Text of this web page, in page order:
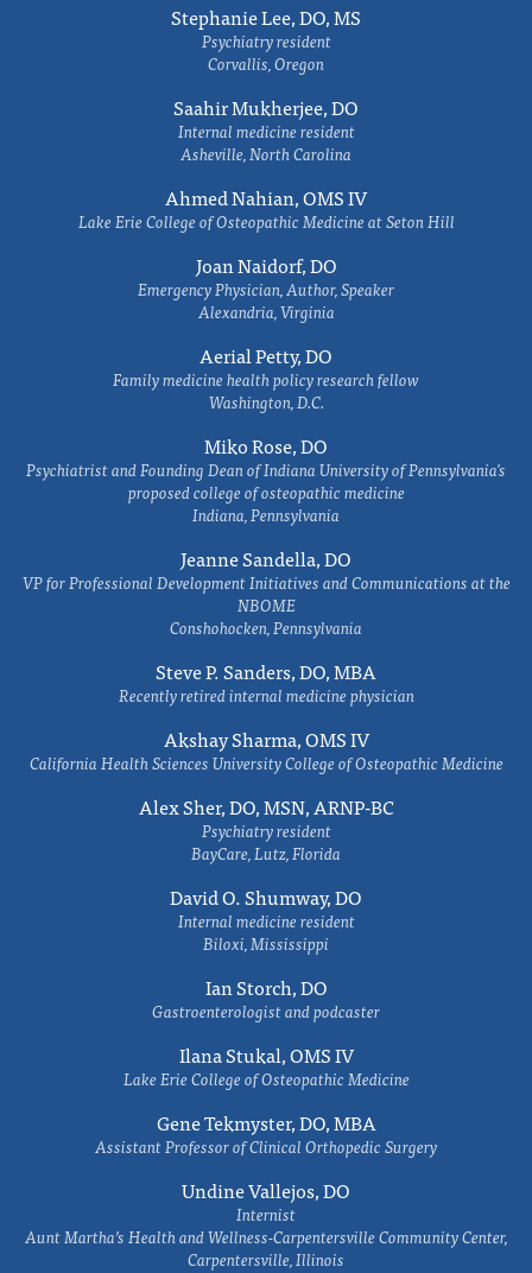
Stephanie Lee, DO, MS
Psychiatry resident
Corvallis, Oregon
Saahir Mukherjee, DO
Internal medicine resident
Asheville, North Carolina
Ahmed Nahian, OMS IV
Lake Erie College of Osteopathic Medicine at Seton Hill
Joan Naidorf, DO
Emergency Physician, Author, Speaker
Alexandria, Virginia
Aerial Petty, DO
Family medicine health policy research fellow
Washington, D.C.
Miko Rose, DO
Psychiatrist and Founding Dean of Indiana University of Pennsylvania's
proposed college of osteopathic medicine
Indiana, Pennsylvania
Jeanne Sandella, DO
VP for Professional Development Initiatives and Communications at the
NBOME
Conshohocken, Pennsylvania
Steve P. Sanders, DO, MBA
Recently retired internal medicine physician
Akshay Sharma, OMS IV
California Health Sciences University College of Osteopathic Medicine
Alex Sher, DO, MSN, ARNP-BC
Psychiatry resident
BayCare, Lutz, Florida
David O. Shumway, DO
Internal medicine resident
Biloxi, Mississippi
Ian Storch, DO
Gastroenterologist and podcaster
Ilana Stukal, OMS IV
Lake Erie College of Osteopathic Medicine
Gene Tekmyster, DO, MBA
Assistant Professor of Clinical Orthopedic Surgery
Undine Vallejos, DO
Internist
Aunt Martha’s Health and Wellness-Carpentersville Community Center,
Carpentersville, Illinois